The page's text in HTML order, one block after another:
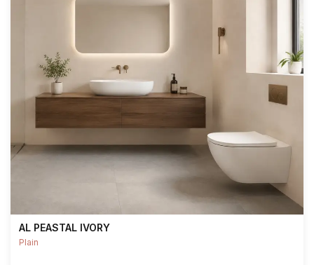
AL PEASTAL IVORY
Plain